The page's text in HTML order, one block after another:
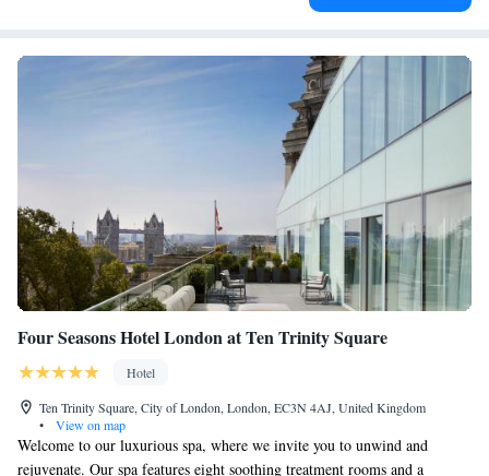
Four Seasons Hotel London at Ten Trinity Square
Hotel
Ten Trinity Square, City of London, London, EC3N 4AJ, United Kingdom
•
View on map
Welcome to our luxurious spa, where we invite you to unwind and
rejuvenate. Our spa features eight soothing treatment rooms and a